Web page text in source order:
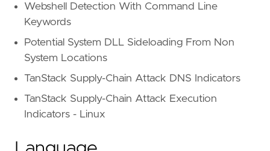
Webshell Detection With Command Line
Keywords
Potential System DLL Sideloading From Non
System Locations
TanStack Supply-Chain Attack DNS Indicators
TanStack Supply-Chain Attack Execution
Indicators - Linux